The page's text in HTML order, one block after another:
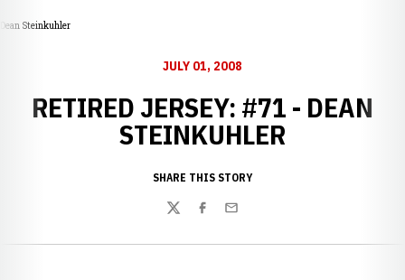
Dean Steinkuhler
JULY 01, 2008
RETIRED JERSEY: #71 - DEAN
STEINKUHLER
SHARE THIS STORY
TwitterFacebook
Email